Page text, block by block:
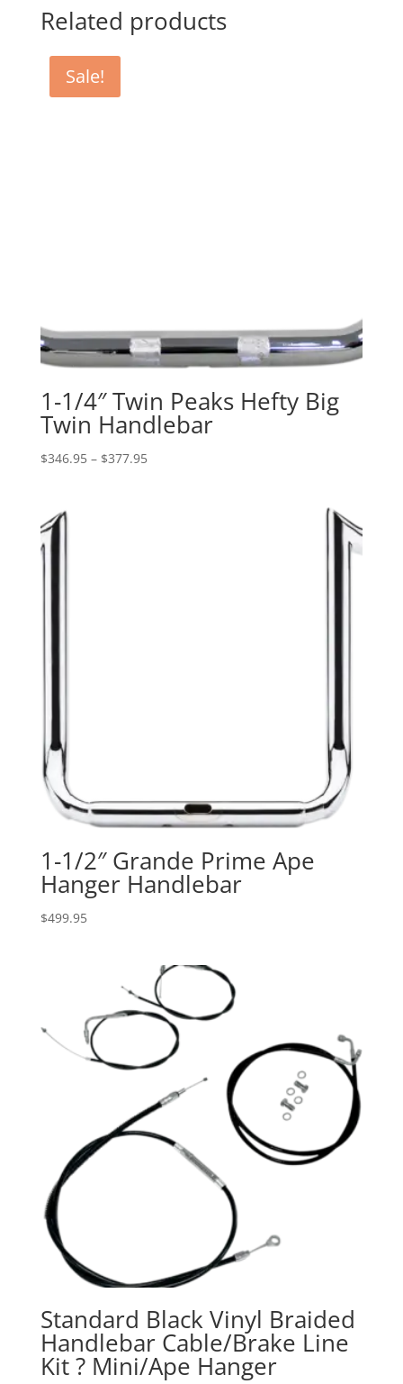
Related products
Sale!
1-1/4″ Twin Peaks Hefty Big
Twin Handlebar
$346.95 – $377.95Price
1-1/2″ Grande Prime Ape
Hanger Handlebar
$499.95
Standard Black Vinyl Braided
Handlebar Cable/Brake Line
Kit ? Mini/Ape Hanger